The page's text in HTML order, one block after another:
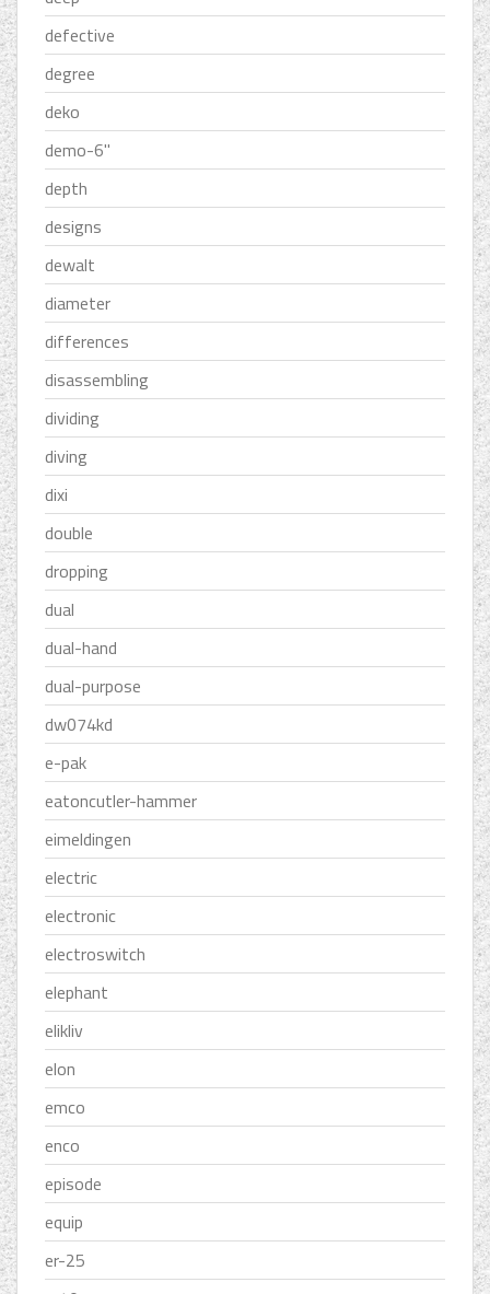
defective
degree
deko
demo-6''
depth
designs
dewalt
diameter
differences
disassembling
dividing
diving
dixi
double
dropping
dual
dual-hand
dual-purpose
dw074kd
e-pak
eatoncutler-hammer
eimeldingen
electric
electronic
electroswitch
elephant
elikliv
elon
emco
enco
episode
equip
er-25